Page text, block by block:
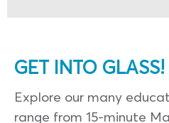
GET INTO GLASS!
Explore our many
range from 15-minute